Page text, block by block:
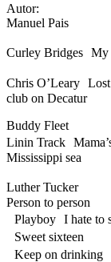
Autor:
Manuel Pais
Curley Bridges My
Chris O’Leary
club on Decatur
Buddy Fleet
Linin Track
Mississippi sea
Luther Tucker
Person to person
Playboy I hate to
Sweet sixteen
Keep on drinking